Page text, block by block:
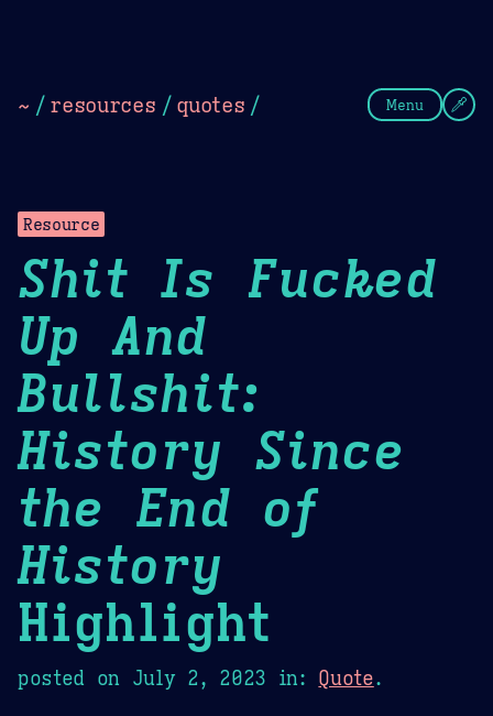
~ / resources / quotes / Menu
Resource
Shit Is Fucked
Up And
Bullshit:
History Since
the End of
History
Highlight
posted on July 2, 2023 in: Quote.